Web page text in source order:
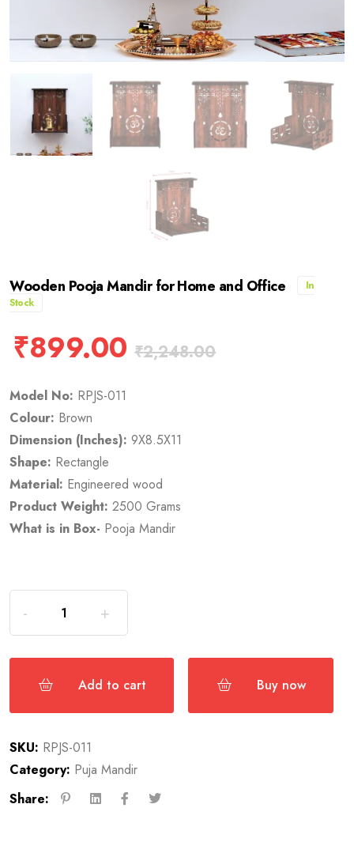
Wooden Pooja Mandir for Home and Office
In
Stock
₹899.00 ₹2,248.00
Model No: RPJS-011
Colour: Brown
Dimension (Inches): 9X8.5X11
Shape: Rectangle
Material: Engineered wood
Product Weight: 2500 Grams
What is in Box- Pooja Mandir
Add to cart Buy now
SKU: RPJS-011
Category: Puja Mandir
Share: